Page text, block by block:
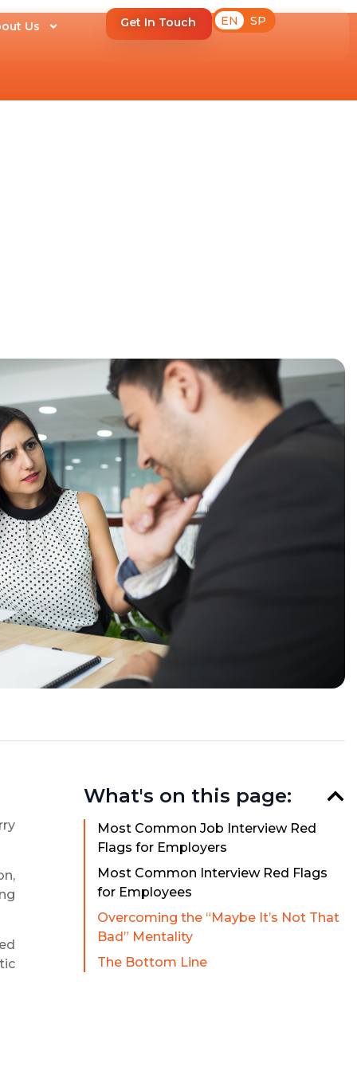
Us Get In Touch EN SP
What's on this page:
Most Common Job Interview Red
Flags for Employers
Most Common Interview Red Flags
for Employees
Overcoming the “Maybe It’s Not That
Bad” Mentality
The Bottom Line